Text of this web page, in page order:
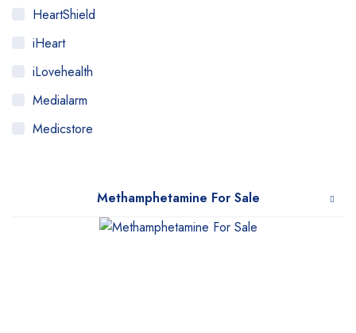
HeartShield
iHeart
iLovehealth
Medialarm
Medicstore
WeTakeCare
Methamphetamine For Sale